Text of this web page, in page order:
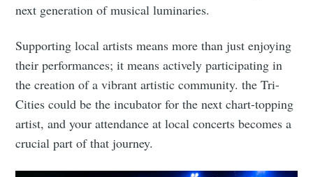
next generation of musical luminaries.
Supporting local artists means more than just enjoying
their performances; it means actively participating in
the creation of a vibrant artistic community. the Tri-
Cities could be the incubator for the next chart-topping
artist, and your attendance at local concerts becomes a
crucial part of that journey.